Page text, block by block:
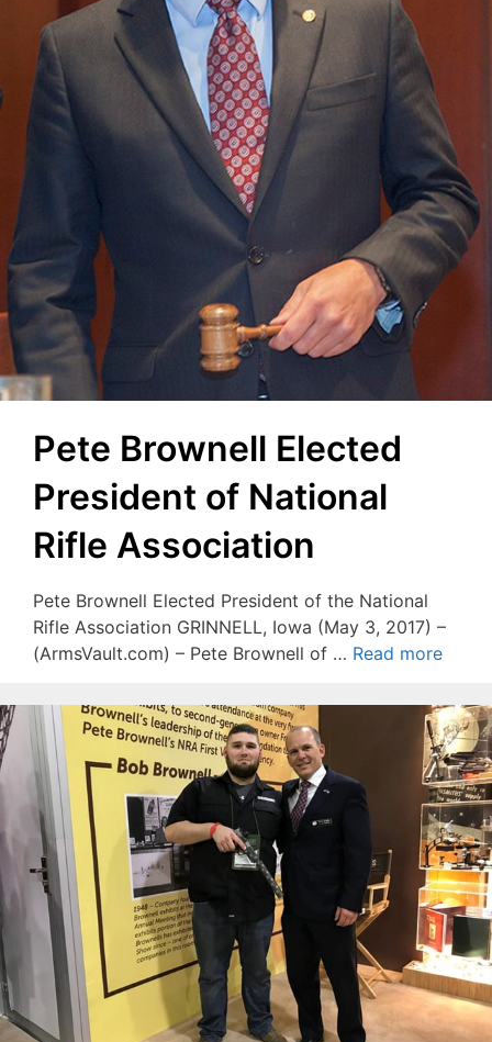
Pete Brownell Elected
President of National
Rifle Association
Pete Brownell Elected President of the National
Rifle Association GRINNELL, Iowa (May 3, 2017) –
(ArmsVault.com) – Pete Brownell of … Read more